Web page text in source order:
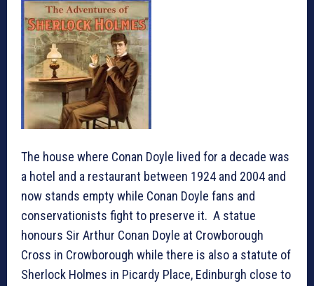
The house where Conan Doyle lived for a decade was
a hotel and a restaurant between 1924 and 2004 and
now stands empty while Conan Doyle fans and
conservationists fight to preserve it. A statue
honours Sir Arthur Conan Doyle at Crowborough
Cross in Crowborough while there is also a statute of
Sherlock Holmes in Picardy Place, Edinburgh close to